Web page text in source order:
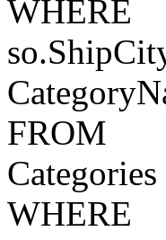
WHERE
FROM
Categories
WHERE